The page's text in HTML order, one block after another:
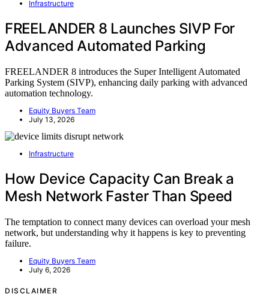
Infrastructure
FREELANDER 8 Launches SIVP For
Advanced Automated Parking
FREELANDER 8 introduces the Super Intelligent Automated
Parking System (SIVP), enhancing daily parking with advanced
automation technology.
Equity Buyers Team
July 13, 2026
Infrastructure
How Device Capacity Can Break a
Mesh Network Faster Than Speed
The temptation to connect many devices can overload your mesh
network, but understanding why it happens is key to preventing
failure.
Equity Buyers Team
July 6, 2026
DISCLAIMER